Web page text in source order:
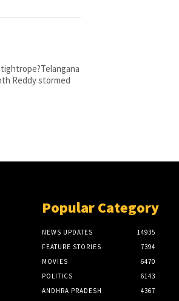
Reddy stormed
Popular Category
NEWS UPDATES
14935
FEATURE STORIES
7394
MOVIES
6470
POLITICS
6143
ANDHRA PRADESH
4367